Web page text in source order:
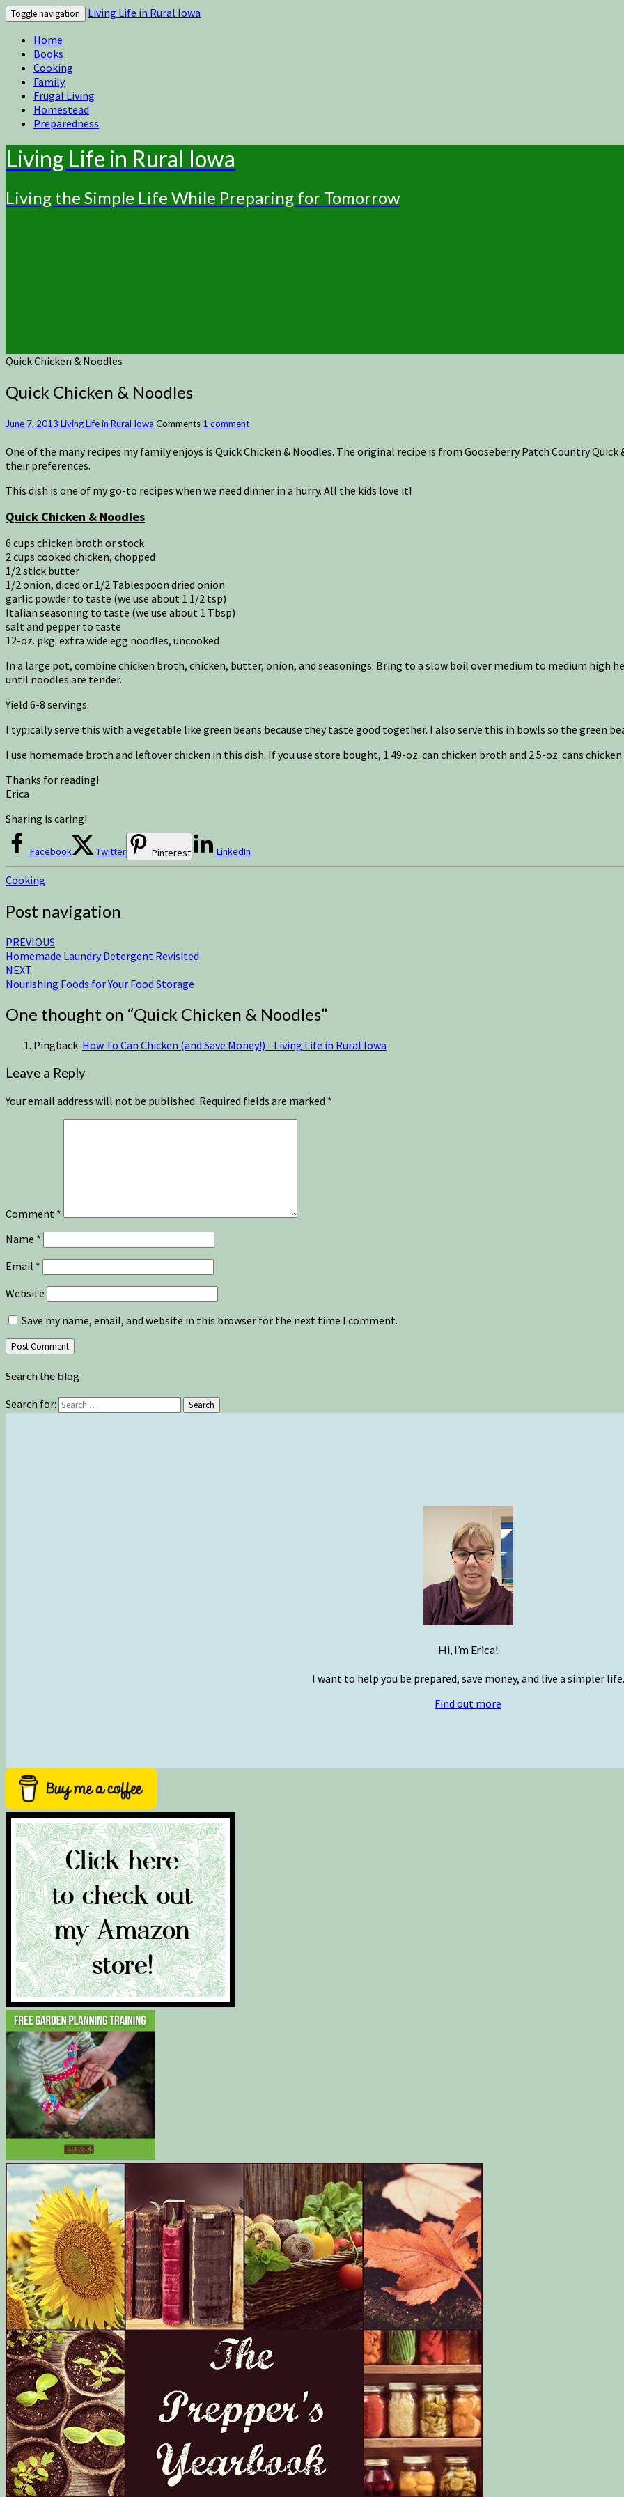
Toggle navigation
Living Life in Rural Iowa
Home
Books
Cooking
Family
Frugal Living
Homestead
Preparedness
Living Life in Rural Iowa
Living the Simple Life While Preparing for Tomorrow
Quick Chicken & Noodles
Quick Chicken & Noodles
June 7, 2013 Living Life in Rural Iowa Comments 1 comment
One of the many recipes my family enjoys is Quick Chicken & Noodles. The original recipe is from Gooseberry Patch Country
their preferences.
This dish is one of my go-to recipes when we need dinner in a hurry. All the kids love it!
Quick Chicken & Noodles
6 cups chicken broth or stock
2 cups cooked chicken, chopped
1/2 stick butter
1/2 onion, diced or 1/2 Tablespoon dried onion
garlic powder to taste (we use about 1 1/2 tsp)
Italian seasoning to taste (we use about 1 Tbsp)
salt and pepper to taste
12-oz. pkg. extra wide egg noodles, uncooked
In a large pot, combine chicken broth, chicken, butter, onion, and seasonings. Bring to a slow boil over medium to medium high
until noodles are tender.
Yield 6-8 servings.
I typically serve this with a vegetable like green beans because they taste good together. I also serve this in bowls so the green
I use homemade broth and leftover chicken in this dish. If you use store bought, 1 49-oz. can chicken broth and 2 5-oz. cans
Thanks for reading!
Erica
Sharing is caring!
Facebook Twitter Pinterest LinkedIn
Cooking
Post navigation
PREVIOUS
Homemade Laundry Detergent Revisited
NEXT
Nourishing Foods for Your Food Storage
One thought on “Quick Chicken & Noodles”
Pingback: How To Can Chicken (and Save Money!) - Living Life in Rural Iowa
Leave a Reply
Your email address will not be published. Required fields are marked *
Comment *
Name *
Email *
Website
Save my name, email, and website in this browser for the next time I comment.
Search the blog
Search for: Search
Hi, I’m Erica!
I want to help you be prepared, save money, and live a simpler life.
Find out more